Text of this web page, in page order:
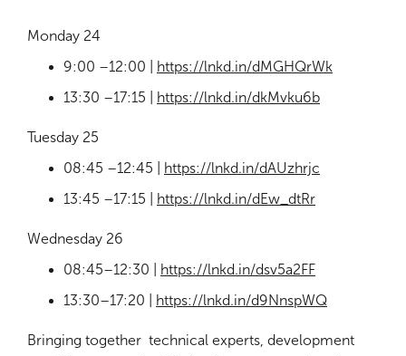
Monday 24
9:00 –12:00 |
https://lnkd.in/dMGHQrWk
13:30 –17:15 |
https://lnkd.in/dkMvku6b
Tuesday 25
08:45 –12:45 |
https://lnkd.in/dAUzhrjc
13:45 –17:15 |
https://lnkd.in/dEw_dtRr
Wednesday 26
08:45–12:30 |
https://lnkd.in/dsv5a2FF
13:30–17:20 |
https://lnkd.in/d9NnspWQ
Bringing together technical experts, development